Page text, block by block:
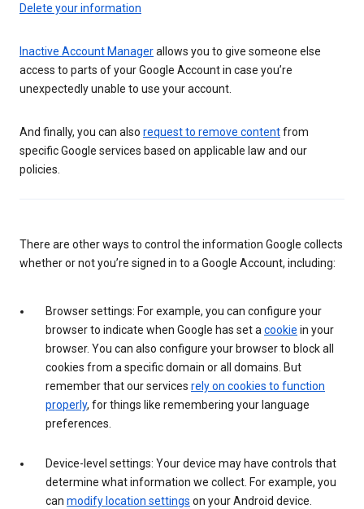
Delete your information
Inactive Account Managerallows you to give someone else
access to parts of your Google Account in case you’re
unexpectedly unable to use your account.
And finally, you can also request to remove contentfrom
specific Google services based on applicable law and our
policies.
There are other ways to control the information Google collects
whether or not you’re signed in to a Google Account, including:
Browser settings: For example, you can configure your
browser to indicate when Google has set a cookie in your
browser. You can also configure your browser to block all
cookies from a specific domain or all domains. But
remember that our services rely on cookies to function
properly, for things like remembering your language
preferences.
Device-level settings: Your device may have controls that
determine what information we collect. For example, you
can modify location settings on your Android device.